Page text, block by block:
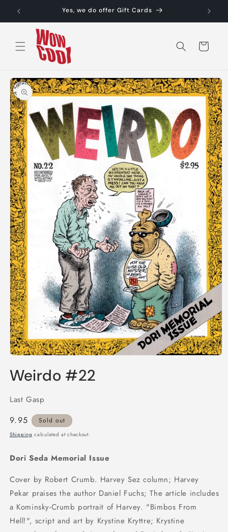
Skip to
content
Yes, we do offer Gift Cards
Cart
Skip to
product
information
1
in
Weirdo #22
Last Gasp
Regular
price
9.95 Sold out
Shipping calculated at checkout.
Dori Seda Memorial Issue
Cover by Robert Crumb. Harvey Sez column; Harvey
Pekar praises the author Daniel Fuchs; The article includes
a Kominsky-Crumb portrait of Harvey. "Bimbos From
Hell!", script and art by Krystine Kryttre; Krystine